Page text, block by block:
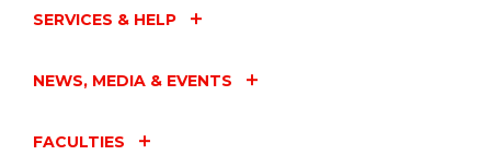
SERVICES & HELP
NEWS, MEDIA & EVENTS
FACULTIES